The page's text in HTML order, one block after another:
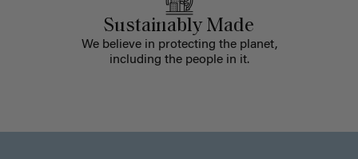
Sustainably Made
We believe in protecting the planet,
including the people in it.